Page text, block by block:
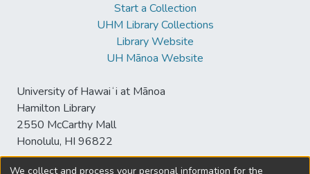
Start a Collection
UHM Library Collections
Library Website
UH Mānoa Website
University of Hawaiʻi at Mānoa
Hamilton Library
2550 McCarthy Mall
Honolulu, HI 96822
We collect and process your personal information for the